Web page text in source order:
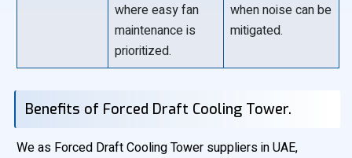
where easy fan
maintenance is
prioritized.
when noise can be
mitigated.
Benefits of Forced Draft Cooling Tower.
We as Forced Draft Cooling Tower suppliers in UAE,